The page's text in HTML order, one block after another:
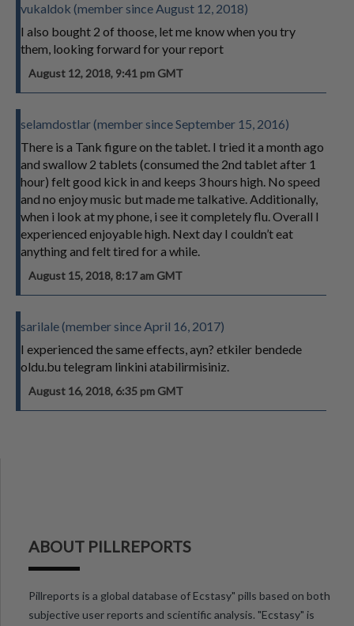
vukaldok (member since August 12, 2018)
I also bought 2 of thoose, let me know when you try
them, looking forward for your report
August 12, 2018, 9:41 pm GMT
selamdostlar (member since September 15, 2016)
There is a Tank figure on the tablet. I tried it a month ago
and swallow 2 tablets (consumed the 2nd tablet after 1
hour) felt good kick in and keeps 3 hours high. No speed
and no enjoy music but made me talkative. Additionally,
when i look at my phone, i see it completely flu. Overall I
experienced enjoyable high. Next day I couldn’t eat
anything and felt tired for a while.
August 15, 2018, 8:17 am GMT
sarilale (member since April 16, 2017)
I experienced the same effects, ayn? etkiler bendede
oldu.bu telegram linkini atabilirmisiniz.
August 16, 2018, 6:35 pm GMT
ABOUT PILLREPORTS
Pillreports is a global database of Ecstasy" pills based on both
subjective user reports and scientific analysis. "Ecstasy" is